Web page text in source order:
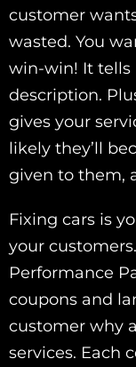
customer
wasted. You
win-win! It tells
description.
gives your
likely they’ll
given to them,
Fixing cars is
your
Performance
coupons and
customer why
services. Each